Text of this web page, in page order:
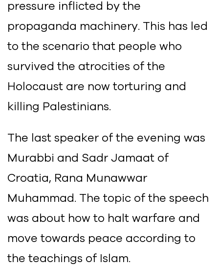
pressure inflicted by the
propaganda machinery. This has led
to the scenario that people who
survived the atrocities of the
Holocaust are now torturing and
killing Palestinians.
The last speaker of the evening was
Murabbi and Sadr Jamaat of
Croatia, Rana Munawwar
Muhammad. The topic of the speech
was about how to halt warfare and
move towards peace according to
the teachings of Islam.